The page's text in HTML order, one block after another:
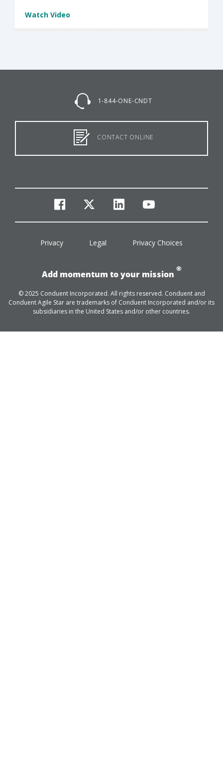
Watch Video
1-844-ONE-CNDT
CONTACT ONLINE
facebook
twitterlinkedinyoutube
Privacy Legal Privacy Choices
Add momentum to your mission
®
© 2025 Conduent Incorporated. All rights reserved. Conduent and
Conduent Agile Star are trademarks of Conduent Incorporated and/or its
subsidiaries in the United States and/or other countries.